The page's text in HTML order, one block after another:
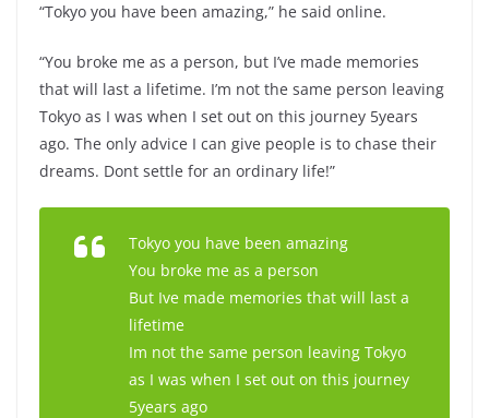
“Tokyo you have been amazing,” he said online.
“You broke me as a person, but I’ve made memories
that will last a lifetime. I’m not the same person leaving
Tokyo as I was when I set out on this journey 5years
ago. The only advice I can give people is to chase their
dreams. Dont settle for an ordinary life!”
Tokyo you have been amazing
You broke me as a person
But Ive made memories that will last a
lifetime
Im not the same person leaving Tokyo
as I was when I set out on this journey
5years ago